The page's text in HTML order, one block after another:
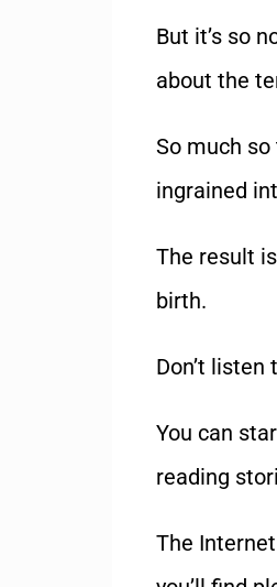
But it’s so
about the
So much
ingrained
The result
birth.
Don’t listen
You can
reading
The